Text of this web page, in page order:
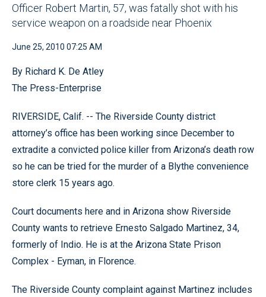
Officer Robert Martin, 57, was fatally shot with his
service weapon on a roadside near Phoenix
June 25, 2010 07:25 AM
By Richard K. De Atley
The Press-Enterprise
RIVERSIDE, Calif. -- The Riverside County district
attorney’s office has been working since December to
extradite a convicted police killer from Arizona’s death row
so he can be tried for the murder of a Blythe convenience
store clerk 15 years ago.
Court documents here and in Arizona show Riverside
County wants to retrieve Ernesto Salgado Martinez, 34,
formerly of Indio. He is at the Arizona State Prison
Complex - Eyman, in Florence.
The Riverside County complaint against Martinez includes